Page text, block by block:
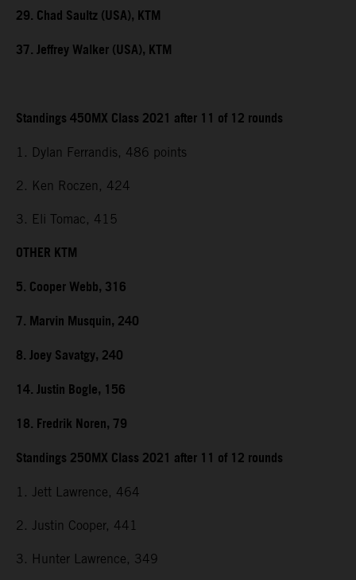
29. Chad Saultz (USA), KTM
37. Jeffrey Walker (USA), KTM
Standings 450MX Class 2021 after 11 of 12 rounds
1. Dylan Ferrandis, 486 points
2. Ken Roczen, 424
3. Eli Tomac, 415
OTHER KTM
5. Cooper Webb, 316
7. Marvin Musquin, 240
8. Joey Savatgy, 240
14. Justin Bogle, 156
18. Fredrik Noren, 79
Standings 250MX Class 2021 after 11 of 12 rounds
1. Jett Lawrence, 464
2. Justin Cooper, 441
3. Hunter Lawrence, 349